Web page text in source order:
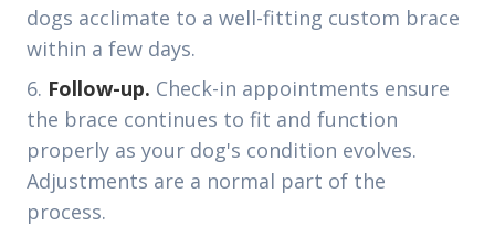
dogs acclimate to a well-fitting custom brace
within a few days.
Follow-up. Check-in appointments ensure
the brace continues to fit and function
properly as your dog's condition evolves.
Adjustments are a normal part of the
process.